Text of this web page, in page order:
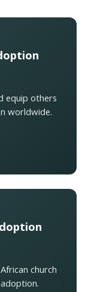
equip others
worldwide.
church